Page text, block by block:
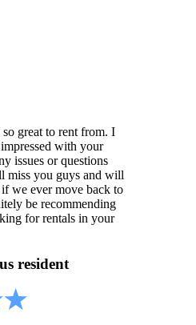
great to rent from. I
with your
issues or questions
miss you guys and will
we ever move back to
be recommending
for rentals in your
resident